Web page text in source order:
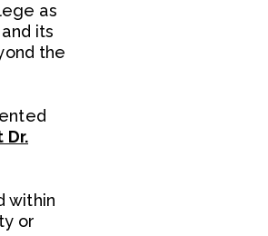
as
its
the
Dr.
within
or